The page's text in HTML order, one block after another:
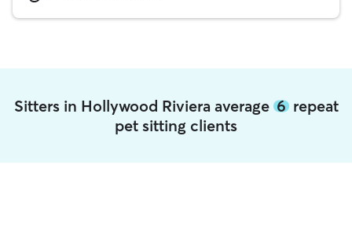
Sitters in Hollywood Riviera average 6repeat
pet sitting clients